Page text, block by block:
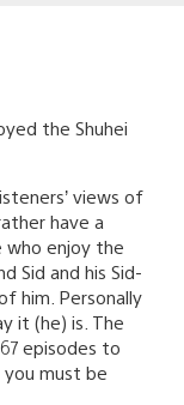
the Shuhei
views of
have a
who enjoy the
Sid and his Sid-
him. Personally
it (he) is. The
episodes to
must be